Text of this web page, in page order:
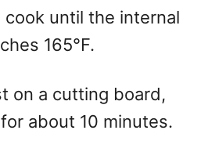
cook until the internal
165°F.
on a cutting board,
about 10 minutes.